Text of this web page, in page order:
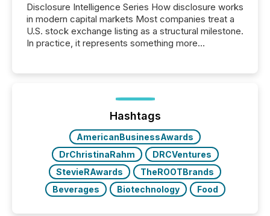
Disclosure Intelligence Series How disclosure works
in modern capital markets Most companies treat a
U.S. stock exchange listing as a structural milestone.
In practice, it represents something more
issuers are interlisted on U.S. exchanges, within a
broader group of 258 interlisted...
Hashtags
AmericanBusinessAwards
DrChristinaRahm
DRCVentures
StevieRAwards
TheROOTBrands
Beverages
Biotechnology Food